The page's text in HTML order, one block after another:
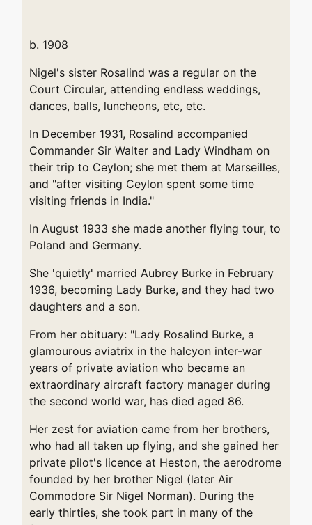
b. 1908
Nigel's sister Rosalind was a regular on the
Court Circular, attending endless weddings,
dances, balls, luncheons, etc, etc.
In December 1931, Rosalind accompanied
Commander Sir Walter and Lady Windham on
their trip to Ceylon; she met them at Marseilles,
and "after visiting Ceylon spent some time
visiting friends in India."
In August 1933 she made another flying tour, to
Poland and Germany.
She 'quietly' married Aubrey Burke in February
1936, becoming Lady Burke, and they had two
daughters and a son.
From her obituary: "Lady Rosalind Burke, a
glamourous aviatrix in the halcyon inter-war
years of private aviation who became an
extraordinary aircraft factory manager during
the second world war, has died aged 86.
Her zest for aviation came from her brothers,
who had all taken up flying, and she gained her
private pilot's licence at Heston, the aerodrome
founded by her brother Nigel (later Air
Commodore Sir Nigel Norman). During the
early thirties, she took part in many of the